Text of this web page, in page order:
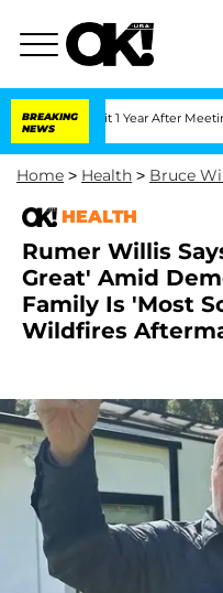
BREAKING
NEWS
1 Year After Meeting on the
Home > Health > Bruce
HEALTH
Rumer Willis
Great' Amid
Family Is 'Most
Wildfires